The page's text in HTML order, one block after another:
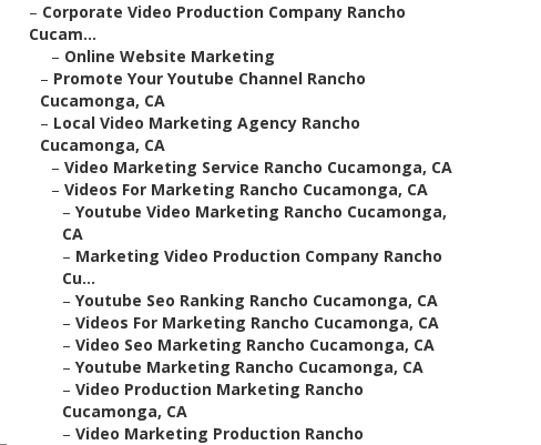
– Corporate Video Production Company Rancho
Cucam...
– Online Website Marketing
– Promote Your Youtube Channel Rancho
Cucamonga, CA
– Local Video Marketing Agency Rancho
Cucamonga, CA
– Video Marketing Service Rancho Cucamonga, CA
– Videos For Marketing Rancho Cucamonga, CA
– Youtube Video Marketing Rancho Cucamonga,
CA
– Marketing Video Production Company Rancho
Cu...
– Youtube Seo Ranking Rancho Cucamonga, CA
– Videos For Marketing Rancho Cucamonga, CA
– Video Seo Marketing Rancho Cucamonga, CA
– Youtube Marketing Rancho Cucamonga, CA
– Video Production Marketing Rancho
Cucamonga, CA
– Video Marketing Production Rancho